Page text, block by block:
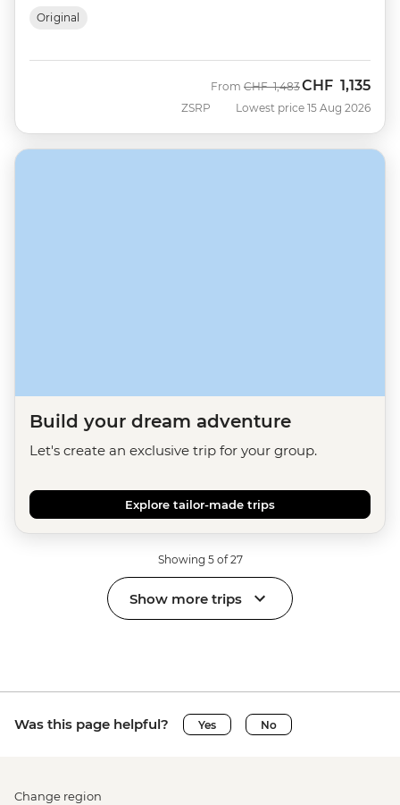
Original
ZSRP
From Was
CHF 1,483Now
CHF 1,135
Lowest price 15 Aug 2026
Build your dream adventure
Let's create an exclusive trip for your group.
Explore tailor-made trips
Showing 5 of 27
Show more trips
Was this page helpful? Yes No
Change region